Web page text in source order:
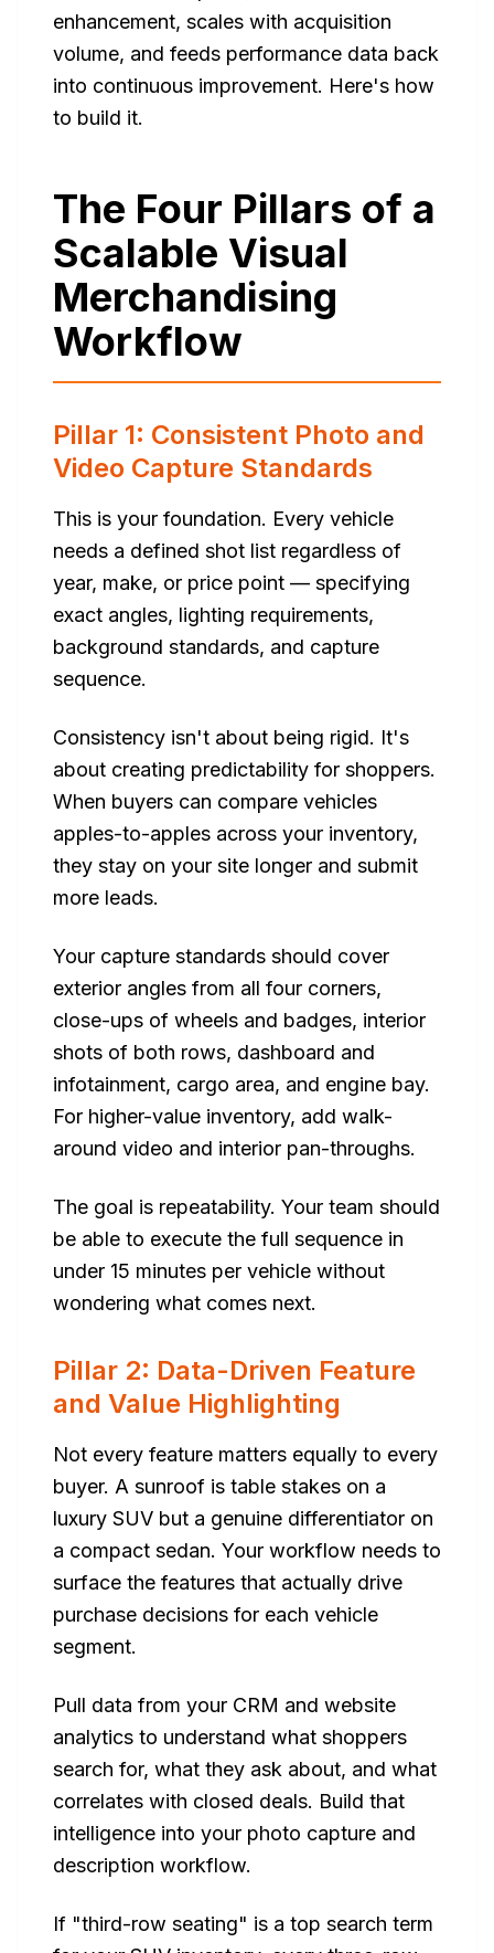
enhancement, scales with acquisition
volume, and feeds performance data back
into continuous improvement. Here's how
to build it.
The Four Pillars of a
Scalable Visual
Merchandising
Workflow
Pillar 1: Consistent Photo and
Video Capture Standards
This is your foundation. Every vehicle
needs a defined shot list regardless of
year, make, or price point — specifying
exact angles, lighting requirements,
background standards, and capture
sequence.
Consistency isn't about being rigid. It's
about creating predictability for shoppers.
When buyers can compare vehicles
apples-to-apples across your inventory,
they stay on your site longer and submit
more leads.
Your capture standards should cover
exterior angles from all four corners,
close-ups of wheels and badges, interior
shots of both rows, dashboard and
infotainment, cargo area, and engine bay.
For higher-value inventory, add walk-
around video and interior pan-throughs.
The goal is repeatability. Your team should
be able to execute the full sequence in
under 15 minutes per vehicle without
wondering what comes next.
Pillar 2: Data-Driven Feature
and Value Highlighting
Not every feature matters equally to every
buyer. A sunroof is table stakes on a
luxury SUV but a genuine differentiator on
a compact sedan. Your workflow needs to
surface the features that actually drive
purchase decisions for each vehicle
segment.
Pull data from your CRM and website
analytics to understand what shoppers
search for, what they ask about, and what
correlates with closed deals. Build that
intelligence into your photo capture and
description workflow.
If "third-row seating" is a top search term